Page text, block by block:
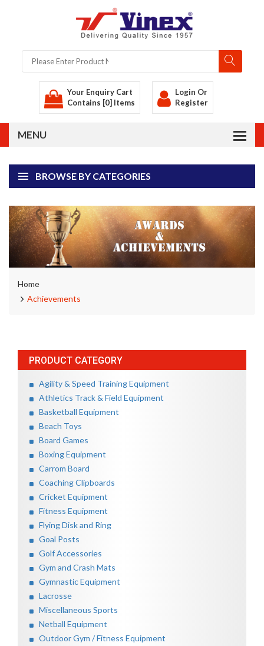
Your Enquiry Cart
Contains [0] Items
Login Or
Register
BROWSE BY CATEGORIES
Home
Achievements
PRODUCT CATEGORY
Agility & Speed Training Equipment
Athletics Track & Field Equipment
Basketball Equipment
Beach Toys
Board Games
Boxing Equipment
Carrom Board
Coaching Clipboards
Cricket Equipment
Fitness Equipment
Flying Disk and Ring
Goal Posts
Golf Accessories
Gym and Crash Mats
Gymnastic Equipment
Lacrosse
Miscellaneous Sports
Netball Equipment
Outdoor Gym / Fitness Equipment